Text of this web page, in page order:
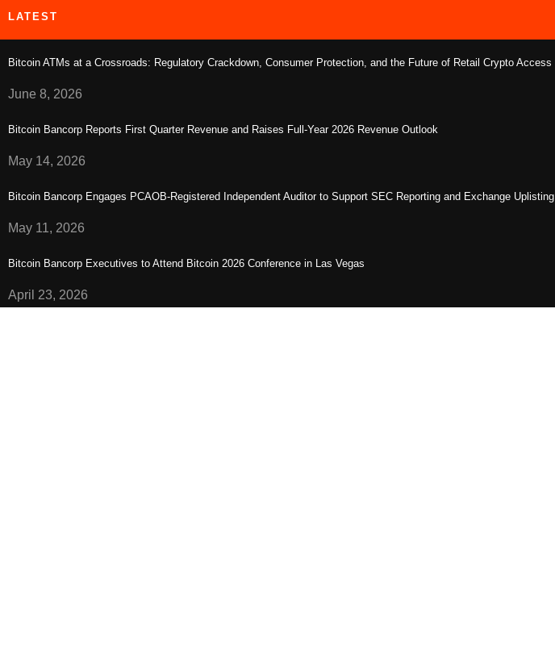
LATEST
Bitcoin ATMs at a Crossroads: Regulatory Crackdown, Consumer Protection, and the Future of Retail Crypto Access
June 8, 2026
Bitcoin Bancorp Reports First Quarter Revenue and Raises Full-Year 2026 Revenue Outlook
May 14, 2026
Bitcoin Bancorp Engages PCAOB-Registered Independent Auditor to Support SEC Reporting and Exchange Uplisting
May 11, 2026
Bitcoin Bancorp Executives to Attend Bitcoin 2026 Conference in Las Vegas
April 23, 2026